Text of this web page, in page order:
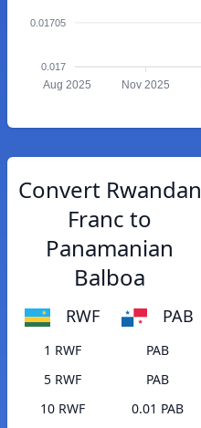
0.01705
0.017
Aug 2025 Nov 2025
Convert Rwandan
Franc to
Panamanian
Balboa
RWF PAB
1 RWF
PAB
5 RWF
PAB
10 RWF
0.01 PAB